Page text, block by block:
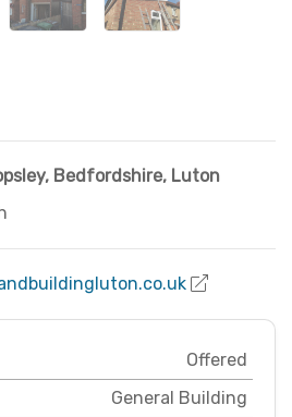
, Bedfordshire, Luton
Offered
General Building